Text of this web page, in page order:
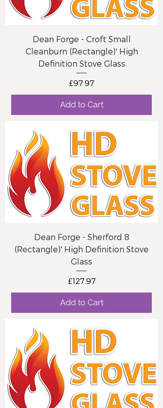
Dean Forge - Croft Small
Cleanburn (Rectangle)' High
Definition Stove Glass
Price
£97.97
Add to Cart
Dean Forge - Sherford 8
(Rectangle)' High Definition Stove
Glass
Price
£127.97
Add to Cart